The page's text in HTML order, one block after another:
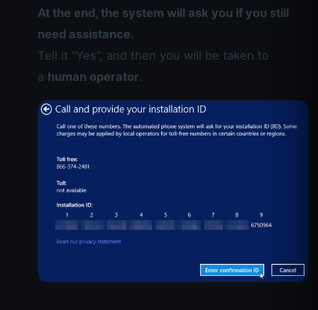
At the end, the system will ask you if you still
need assistance.
Tell it “Yes”, and then you will be taken to
a human operator.